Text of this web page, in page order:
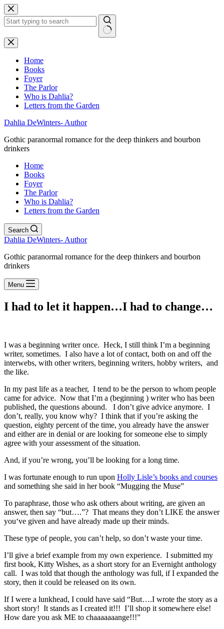
Skip
to
content
No
results
Home
Books
Foyer
The Parlor
Who is Dahlia?
Letters from the Garden
Dahlia DeWinters- Author
Gothic paranormal romance for the deep thinkers and bourbon
drinkers
Home
Books
Foyer
The Parlor
Who is Dahlia?
Letters from the Garden
Search
Dahlia DeWinters- Author
Gothic paranormal romance for the deep thinkers and bourbon
drinkers
Menu
I had to let it happen…I had to change…
I was a beginning writer once. Heck, I still think I’m a beginning
writer, sometimes. I also have a lot of contact, both on and off the
interwebs, with other writers, beginning writers, hobby writers, and
the like.
In my past life as a teacher, I tend to be the person to whom people
came for advice. Now that I’m a (beginning ) writer who has been
published, the questions abound. I don’t give advice anymore. I
don’t, really, you know why? I think that if you’re asking the
question, eighty percent of the time, you already have the answer
and either are in denial or are looking for someone else to simply
agree with your assessment of the situation.
And, if you’re wrong, you’ll be looking for a long time.
I was fortunate enough to run upon Holly Lisle’s books and courses
and something she said in her book “Mugging the Muse”
To paraphrase, those who ask others about writing, are given an
answer, then say “but….”? That means they don’t LIKE the answer
you‘ve given and have already made up their minds.
These type of people, you can’t help, so don’t waste your time.
I’ll give a brief example from my own experience. I submitted my
first book, Kitty Wishes, as a short story for an Evernight anthology
call. I was told that though the anthology was full, if I expanded the
story, then it could be released on its own.
If I were a lunkhead, I could have said “But….I wrote the story as a
short story! It stands as I created it!!! I’ll shop it somewhere else!
How dare you ask ME to chaaaaaaange!!!”